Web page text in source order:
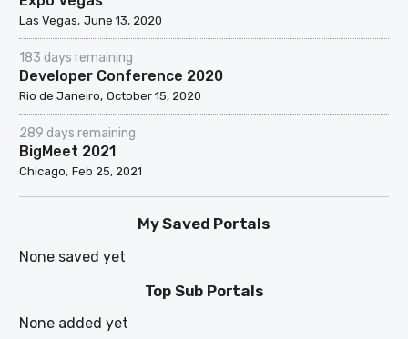
Las Vegas June 13, 2020
183 days remaining
Developer Conference 2020
Rio de Janeiro October 15, 2020
289 days remaining
BigMeet 2021
Chicago Feb 25, 2021
My Saved Portals
None saved yet
Top Sub Portals
None added yet